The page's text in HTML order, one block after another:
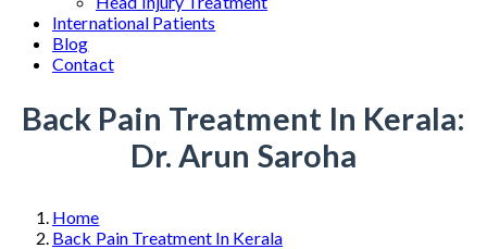
International Patients
Blog
Contact
Back Pain Treatment In Kerala:
Dr. Arun Saroha
Home
Back Pain Treatment In Kerala